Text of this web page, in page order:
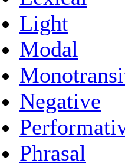
Light
Modal
Negative
Phrasal